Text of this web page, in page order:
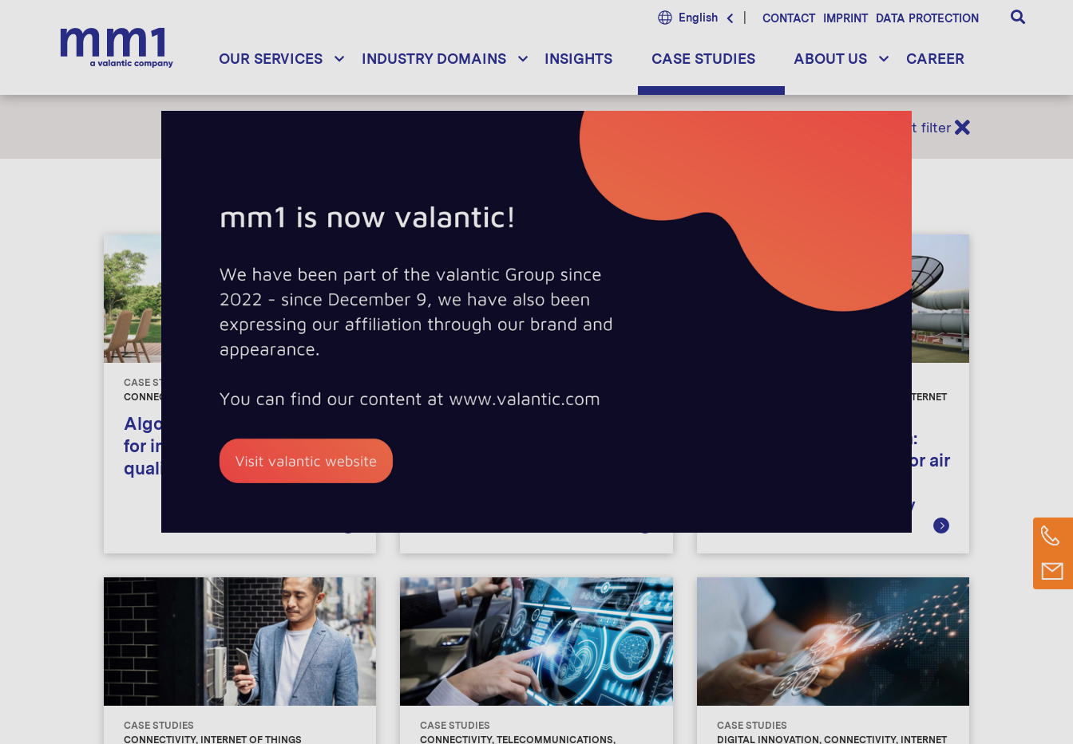
OUR SERVICES INDUSTRY DOMAINS INSIGHTS CASE STUDIES ABOUT US CAREER
English CONTACT IMPRINT DATA PROTECTION
DATA THINKING Reset filter
INDUSTRY DOMAINS
Internet of Things
Mobility
Financial Services
OUR SERVICES
Digital Innovation
Connectivity
CASE STUDIES
CONNECTIVITY, INTERNET OF THINGS
Algorithm-based process
for improving ambient air
quality
DIGITAL TRANSFORMATION, CONNECTIVITY,
DIGITAL INNOVATION, CONNECTIVITY, INTERNET
Connected refrigeration:
Digitalization solution for air
refrigeration technology
CASE STUDIES
CONNECTIVITY, INTERNET OF THINGS
CASE STUDIES
CONNECTIVITY, TELECOMMUNICATIONS,
CASE STUDIES
DIGITAL INNOVATION, CONNECTIVITY, INTERNET